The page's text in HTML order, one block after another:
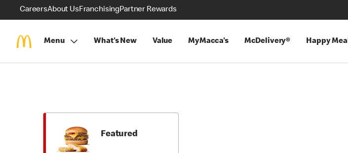
CareersAbout UsFranchisingPartner Rewards
Menu What's New Value MyMacca's McDelivery® Happy
Featured